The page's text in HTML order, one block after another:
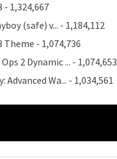
- 1,324,667
(safe) v... - 1,184,112
Theme - 1,074,736
2 Dynamic ... - 1,074,653
Advanced Wa... - 1,034,561